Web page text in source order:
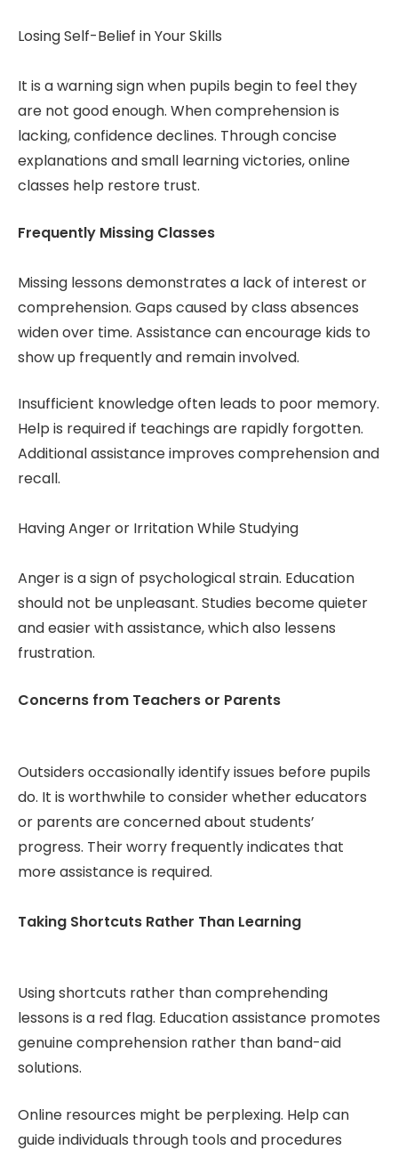
Losing Self-Belief in Your Skills
It is a warning sign when pupils begin to feel they
are not good enough. When comprehension is
lacking, confidence declines. Through concise
explanations and small learning victories, online
classes help restore trust.
Frequently Missing Classes
Missing lessons demonstrates a lack of interest or
comprehension. Gaps caused by class absences
widen over time. Assistance can encourage kids to
show up frequently and remain involved.
Insufficient knowledge often leads to poor memory.
Help is required if teachings are rapidly forgotten.
Additional assistance improves comprehension and
recall.
Having Anger or Irritation While Studying
Anger is a sign of psychological strain. Education
should not be unpleasant. Studies become quieter
and easier with assistance, which also lessens
frustration.
Concerns from Teachers or Parents
Outsiders occasionally identify issues before pupils
do. It is worthwhile to consider whether educators
or parents are concerned about students’
progress. Their worry frequently indicates that
more assistance is required.
Taking Shortcuts Rather Than Learning
Using shortcuts rather than comprehending
lessons is a red flag. Education assistance promotes
genuine comprehension rather than band-aid
solutions.
Online resources might be perplexing. Help can
guide individuals through tools and procedures